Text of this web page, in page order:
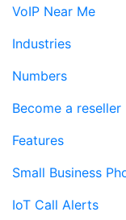
VoIP Near Me
Industries
Numbers
Become a reseller
Features
Small Business
IoT Call Alerts